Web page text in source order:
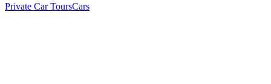
Private Car ToursCars